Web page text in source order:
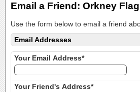
Email a Friend: Orkney Flag
Use the form below to email a friend
Email Addresses
Your Email Address*
Your Friend's Address*